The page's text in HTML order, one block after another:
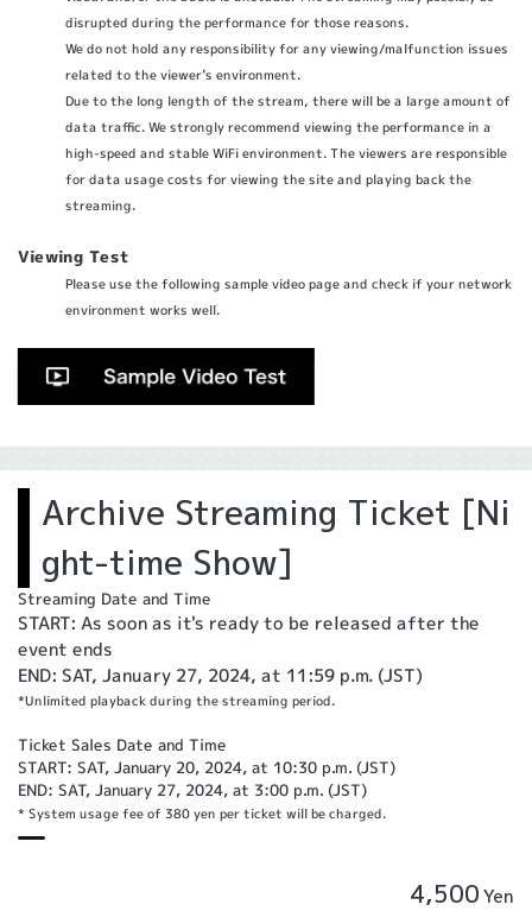
disrupted during the performance for those reasons.
We do not hold any responsibility for any viewing/malfunction issues
related to the viewer’s environment.
Due to the long length of the stream, there will be a large amount of
data traffic. We strongly recommend viewing the performance in a
high-speed and stable WiFi environment. The viewers are responsible
for data usage costs for viewing the site and playing back the
streaming.
Viewing Test
Please use the following sample video page and check if your network
environment works well.
Archive Streaming Ticket [Ni
ght-time Show]
Streaming Date and Time
START: As soon as it's ready to be released after the
event ends
END: SAT, January 27, 2024, at 11:59 p.m. (JST)
*Unlimited playback during the streaming period.
Ticket Sales Date and Time
START: SAT, January 20, 2024, at 10:30 p.m. (JST)
END: SAT, January 27, 2024, at 3:00 p.m. (JST)
* System usage fee of 380 yen per ticket will be charged.
4,500Yen